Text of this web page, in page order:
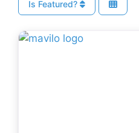
Is Featured?